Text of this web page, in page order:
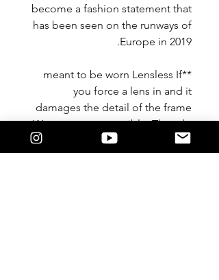
become a fashion statement that
has been seen on the runways of
Europe in 2019.
**meant to be worn Lensless If
you force a lens in and it
damages the detail of the frame
We are not responsible. They do
not take a lens**